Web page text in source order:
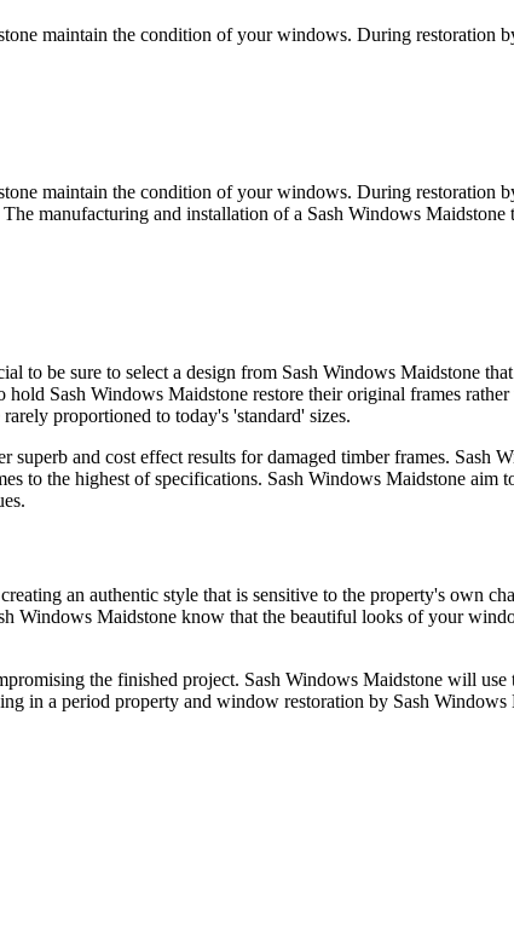
maintain the condition of your windows. During restoration
maintain the condition of your windows. During restoration
manufacturing and installation of a Sash Windows
to be sure to select a design from Sash Windows Maidstone
Sash Windows Maidstone restore their original frames
proportioned to today's 'standard' sizes.
and cost effect results for damaged timber frames. Sash
to the highest of specifications. Sash Windows Maidstone
an authentic style that is sensitive to the property's own
Maidstone know that the beautiful looks of your
the finished project. Sash Windows Maidstone will
in a period property and window restoration by Sash